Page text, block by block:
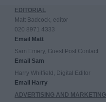
EDITORIAL
Matt Badcock, editor
020 8971 4333
Email Matt
Sam Emery, Guest Post Contact
Email Sam
Harry Whitfield, Digital Editor
Email Harry
ADVERTISING AND MARKETING